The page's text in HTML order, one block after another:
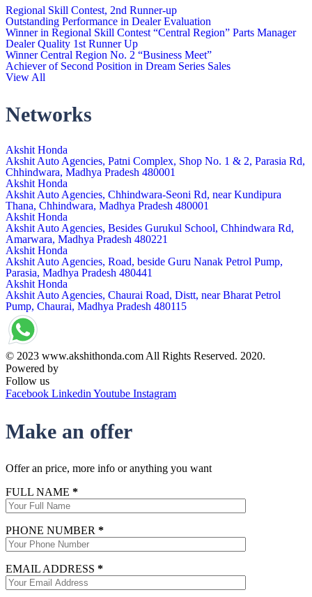
Regional Skill Contest, 2nd Runner-up
Outstanding Performance in Dealer Evaluation
Winner in Regional Skill Contest “Central Region” Parts Manager
Dealer Quality 1st Runner Up
Winner Central Region No. 2 “Business Meet”
Achiever of Second Position in Dream Series Sales
View All
Networks
Akshit Honda
Akshit Auto Agencies, Patni Complex, Shop No. 1 & 2, Parasia Rd,
Chhindwara, Madhya Pradesh 480001
Akshit Honda
Akshit Auto Agencies, Chhindwara-Seoni Rd, near Kundipura
Thana, Chhindwara, Madhya Pradesh 480001
Akshit Honda
Akshit Auto Agencies, Besides Gurukul School, Chhindwara Rd,
Amarwara, Madhya Pradesh 480221
Akshit Honda
Akshit Auto Agencies, Road, beside Guru Nanak Petrol Pump,
Parasia, Madhya Pradesh 480441
Akshit Honda
Akshit Auto Agencies, Chaurai Road, Distt, near Bharat Petrol
Pump, Chaurai, Madhya Pradesh 480115
© 2023 www.akshithonda.com All Rights Reserved. 2020.
Powered by
Follow us
Facebook LinkedinYoutube Instagram
Make an offer
Offer an price, more info or anything you want
FULL NAME *
PHONE NUMBER *
EMAIL ADDRESS *